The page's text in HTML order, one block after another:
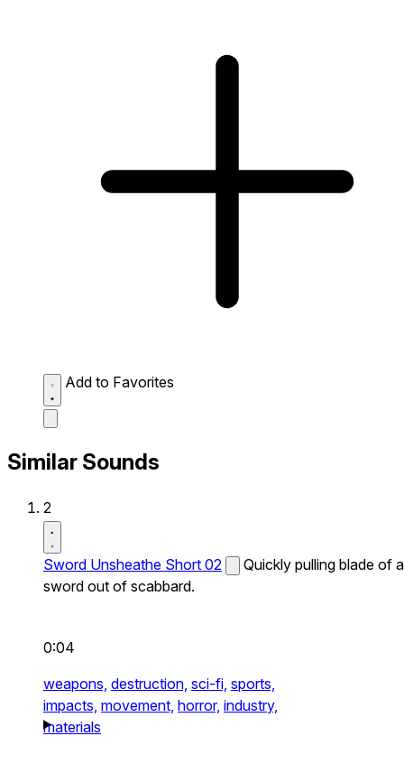
Add to Favorites
Similar Sounds
2
Sword Unsheathe Short 02
Quickly pulling blade of a
sword out of scabbard.
0:04
weapons, destruction, sci-fi, sports,
impacts, movement, horror, industry,
materials